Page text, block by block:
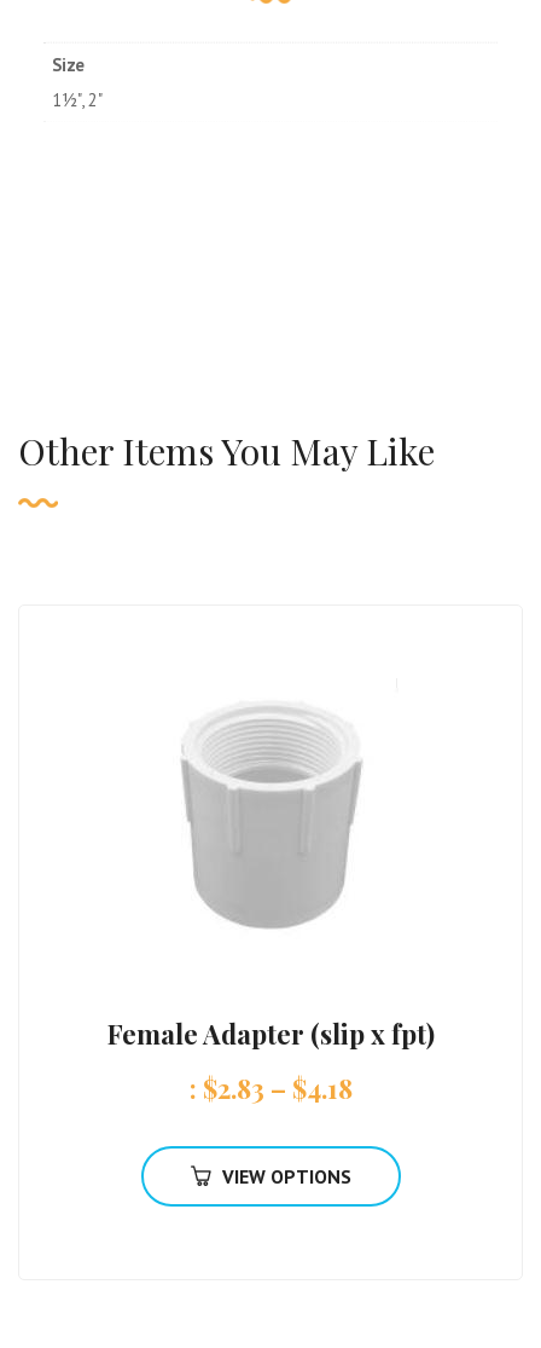
Size
1½", 2"
Other Items You May Like
Female Adapter (slip x fpt)
: $2.83 – $4.18
VIEW OPTIONS